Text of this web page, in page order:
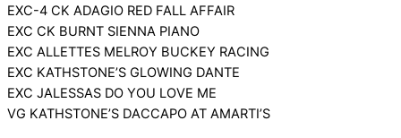
EXC-4 CK ADAGIO RED FALL AFFAIR
EXC CK BURNT SIENNA PIANO
EXC ALLETTES MELROY BUCKEY RACING
EXC KATHSTONE’S GLOWING DANTE
EXC JALESSAS DO YOU LOVE ME
VG KATHSTONE’S DACCAPO AT AMARTI’S